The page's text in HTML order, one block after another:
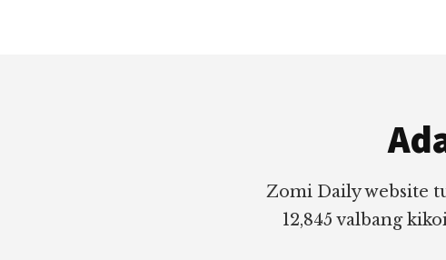
Zomi Daily website
12,845 valbang